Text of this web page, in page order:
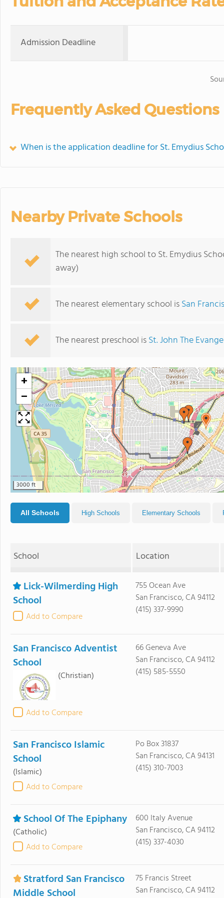
Admission Deadline
Frequently Asked Questions
When is the application deadline for St. Emydius
Nearby Private Schools
The nearest high school to St. Emydius
away)
The nearest elementary school isSan
The nearest preschool isSt. John The
+
−
3000 ft
All Schools High Schools Elementary Schools
School Location
Lick-Wilmerding High
School
Add to Compare
755 Ocean Ave
San Francisco, CA 94112
(415) 337-9990
San Francisco Adventist
School
(Christian)
Add to Compare
66 Geneva Ave
San Francisco, CA 94112
(415) 585-5550
San Francisco Islamic
School
(Islamic)
Add to Compare
Po Box 31837
San Francisco, CA 94131
(415) 310-7003
School Of The Epiphany
(Catholic)
Add to Compare
600 Italy Avenue
San Francisco, CA 94112
(415) 337-4030
Stratford San Francisco
Middle School
75 Francis Street
San Francisco, CA 94112